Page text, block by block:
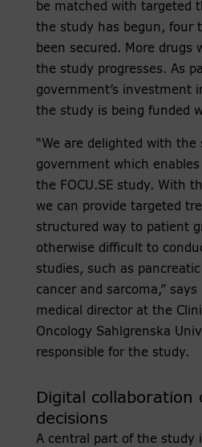
be matched with targeted
the study has begun, four
been secured. More drugs
the study progresses. As
government’s investment
the study is being funded
“We are delighted with
government which
the FOCU.SE study. With
we can provide targeted
structured way to patient
otherwise difficult to
studies, such as
cancer and sarcoma,” says
medical director at the
Oncology Sahlgrenska
responsible for the study.
Digital
decisions
A central part of the study